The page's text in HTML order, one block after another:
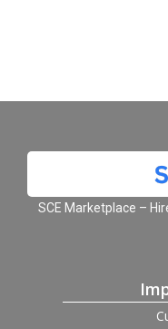
SCE Marketplace –